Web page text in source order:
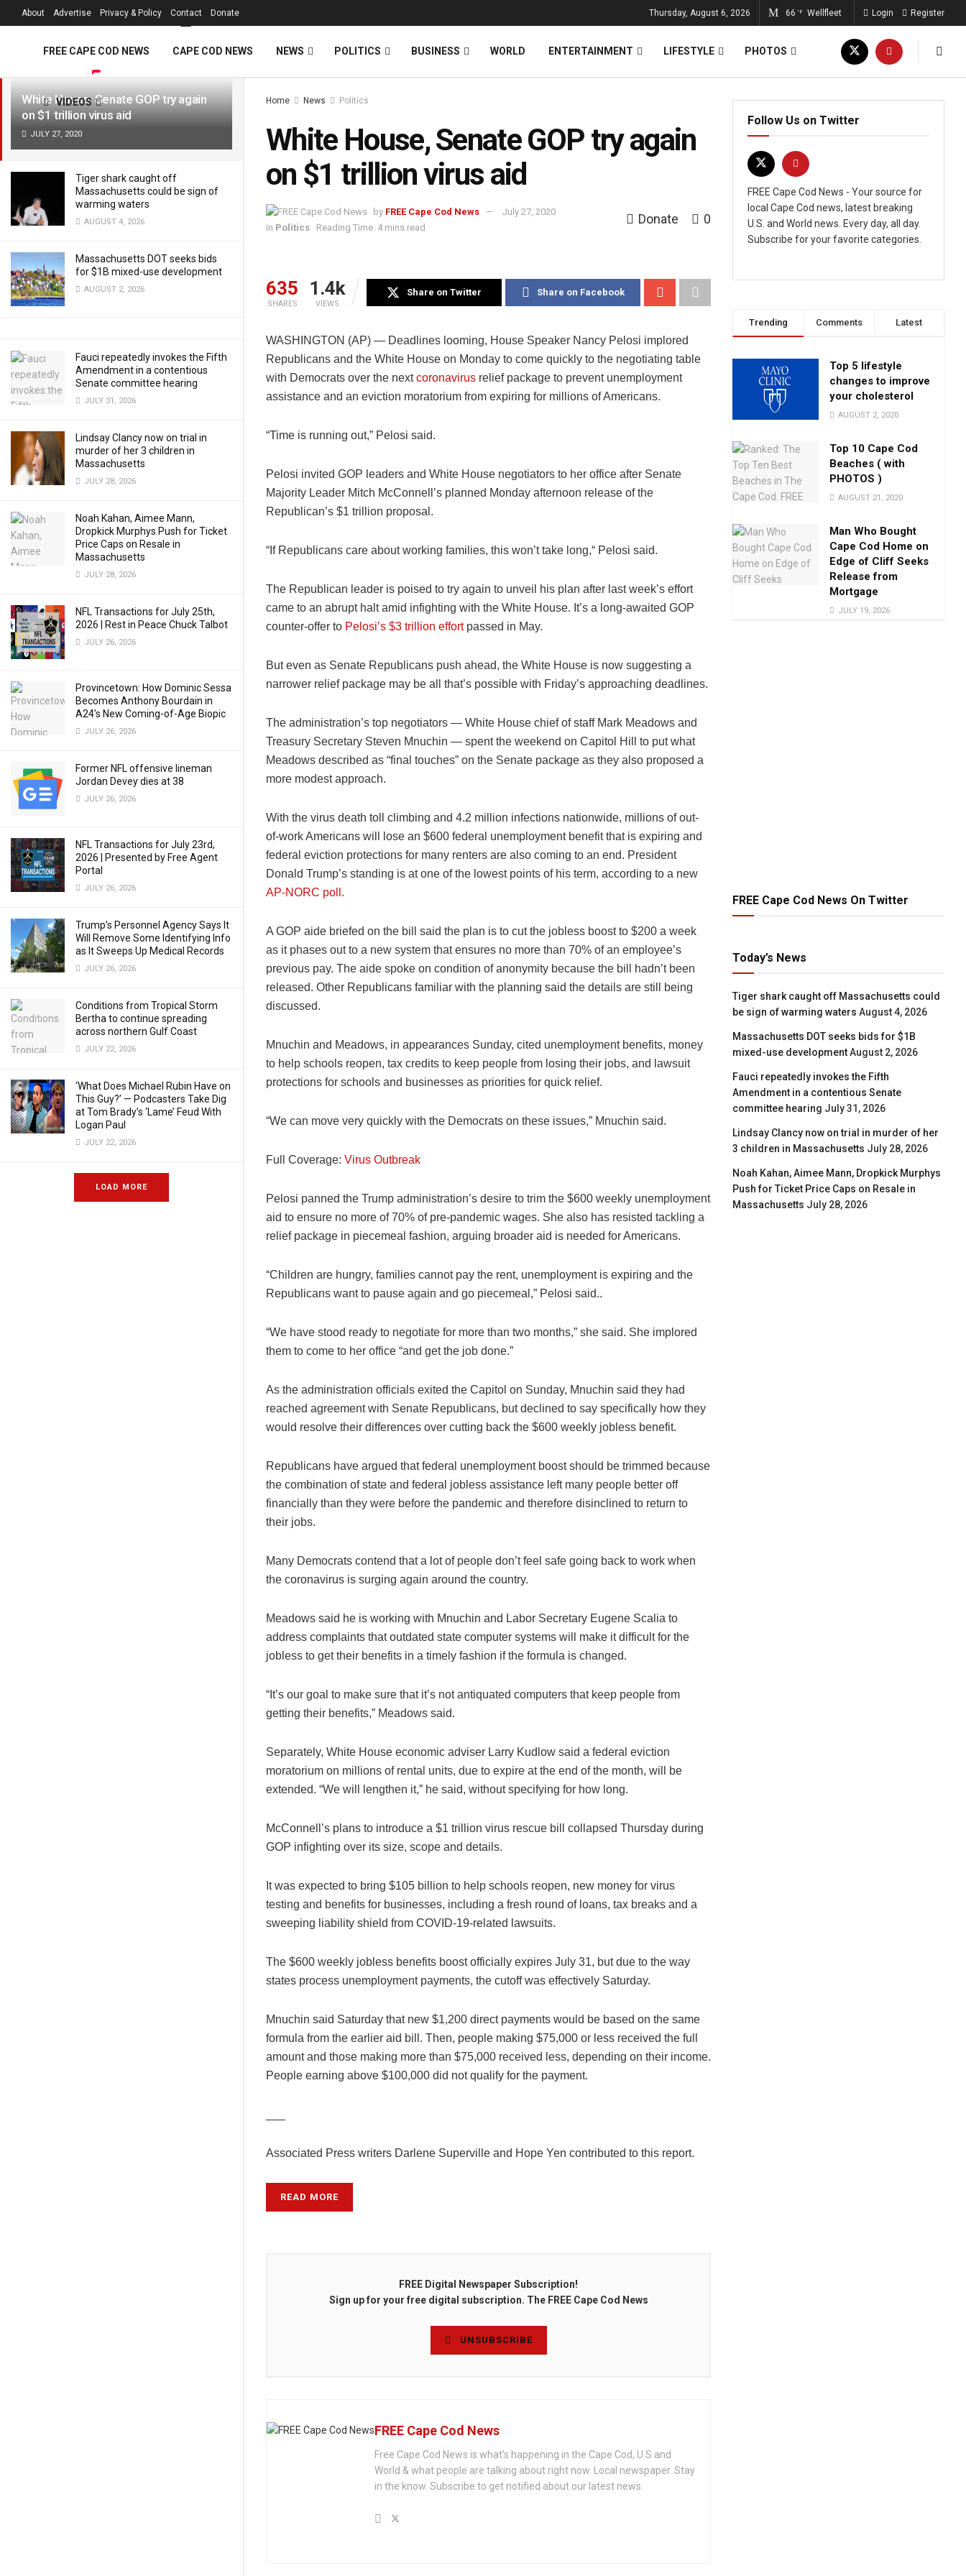
LATEST TRENDING Filter
White House, Senate GOP try again
on $1 trillion virus aid
JULY 27, 2020
Tiger shark caught off
Massachusetts could be sign of
warming waters
AUGUST 4, 2026
Massachusetts DOT seeks bids
for $1B mixed-use development
AUGUST 2, 2026
Fauci repeatedly invokes the Fifth
Amendment in a contentious
Senate committee hearing
JULY 31, 2026
Lindsay Clancy now on trial in
murder of her 3 children in
Massachusetts
JULY 28, 2026
Noah Kahan, Aimee Mann,
Dropkick Murphys Push for Ticket
Price Caps on Resale in
Massachusetts
JULY 28, 2026
NFL Transactions for July 25th,
2026 | Rest in Peace Chuck Talbot
JULY 26, 2026
Provincetown: How Dominic Sessa
Becomes Anthony Bourdain in
A24’s New Coming-of-Age Biopic
JULY 26, 2026
Former NFL offensive lineman
Jordan Devey dies at 38
JULY 26, 2026
NFL Transactions for July 23rd,
2026 | Presented by Free Agent
Portal
JULY 26, 2026
Trump’s Personnel Agency Says It
Will Remove Some Identifying Info
as It Sweeps Up Medical Records
JULY 26, 2026
Conditions from Tropical Storm
Bertha to continue spreading
across northern Gulf Coast
JULY 22, 2026
‘What Does Michael Rubin Have on
This Guy?’ — Podcasters Take Dig
at Tom Brady’s ‘Lame’ Feud With
Logan Paul
JULY 22, 2026
LOAD MORE
About Advertise Privacy & Policy Contact Donate Thursday, August 6, 2026 66 °F Wellfleet Login Register
FREE CAPE COD NEWS CAPE COD NEWS NEWS POLITICS BUSINESS WORLD ENTERTAINMENT LIFESTYLE PHOTOS
VIDEOS Home News Politics
White House, Senate GOP try again
on $1 trillion virus aid
by FREE Cape Cod News
July 27, 2020
in Politics Reading Time: 4 mins read
Donate 0
635
SHARES
1.4k
VIEWS
Share on Twitter Share on Facebook
WASHINGTON (AP) — Deadlines looming, House Speaker Nancy Pelosi implored
Republicans and the White House on Monday to come quickly to the negotiating table
with Democrats over the nextcoronavirus relief package to prevent unemployment
assistance and an eviction moratorium from expiring for millions of Americans.
“Time is running out,” Pelosi said.
Pelosi invited GOP leaders and White House negotiators to her office after Senate
Majority Leader Mitch McConnell’s planned Monday afternoon release of the
Republican’s $1 trillion proposal.
“If Republicans care about working families, this won’t take long,“ Pelosi said.
The Republican leader is poised to try again to unveil his plan after last week’s effort
came to an abrupt halt amid infighting with the White House. It’s a long-awaited GOP
counter-offer to Pelosi’s $3 trillion effort passed in May.
But even as Senate Republicans push ahead, the White House is now suggesting a
narrower relief package may be all that’s possible with Friday’s approaching deadlines.
The administration’s top negotiators — White House chief of staff Mark Meadows and
Treasury Secretary Steven Mnuchin — spent the weekend on Capitol Hill to put what
Meadows described as “final touches” on the Senate package as they also proposed a
more modest approach.
With the virus death toll climbing and 4.2 million infections nationwide, millions of out-
of-work Americans will lose an $600 federal unemployment benefit that is expiring and
federal eviction protections for many renters are also coming to an end. President
Donald Trump’s standing is at one of the lowest points of his term, according to a new
AP-NORC poll.
A GOP aide briefed on the bill said the plan is to cut the jobless boost to $200 a week
as it phases out to a new system that ensures no more than 70% of an employee’s
previous pay. The aide spoke on condition of anonymity because the bill hadn’t been
released. Other Republicans familiar with the planning said the details are still being
discussed.
Mnuchin and Meadows, in appearances Sunday, cited unemployment benefits, money
to help schools reopen, tax credits to keep people from losing their jobs, and lawsuit
protections for schools and businesses as priorities for quick relief.
“We can move very quickly with the Democrats on these issues,” Mnuchin said.
Full Coverage: Virus Outbreak
Pelosi panned the Trump administration’s desire to trim the $600 weekly unemployment
aid to ensure no more of 70% of pre-pandemic wages. She also has resisted tackling a
relief package in piecemeal fashion, arguing broader aid is needed for Americans.
“Children are hungry, families cannot pay the rent, unemployment is expiring and the
Republicans want to pause again and go piecemeal,” Pelosi said..
“We have stood ready to negotiate for more than two months,” she said. She implored
them to come to her office “and get the job done.”
As the administration officials exited the Capitol on Sunday, Mnuchin said they had
reached agreement with Senate Republicans, but declined to say specifically how they
would resolve their differences over cutting back the $600 weekly jobless benefit.
Republicans have argued that federal unemployment boost should be trimmed because
the combination of state and federal jobless assistance left many people better off
financially than they were before the pandemic and therefore disinclined to return to
their jobs.
Many Democrats contend that a lot of people don’t feel safe going back to work when
the coronavirus is surging again around the country.
Meadows said he is working with Mnuchin and Labor Secretary Eugene Scalia to
address complaints that outdated state computer systems will make it difficult for the
jobless to get their benefits in a timely fashion if the formula is changed.
“It’s our goal to make sure that it’s not antiquated computers that keep people from
getting their benefits,” Meadows said.
Separately, White House economic adviser Larry Kudlow said a federal eviction
moratorium on millions of rental units, due to expire at the end of the month, will be
extended. “We will lengthen it,” he said, without specifying for how long.
McConnell’s plans to introduce a $1 trillion virus rescue bill collapsed Thursday during
GOP infighting over its size, scope and details.
It was expected to bring $105 billion to help schools reopen, new money for virus
testing and benefits for businesses, including a fresh round of loans, tax breaks and a
sweeping liability shield from COVID-19-related lawsuits.
The $600 weekly jobless benefits boost officially expires July 31, but due to the way
states process unemployment payments, the cutoff was effectively Saturday.
Mnuchin said Saturday that new $1,200 direct payments would be based on the same
formula from the earlier aid bill. Then, people making $75,000 or less received the full
amount and those making more than $75,000 received less, depending on their income.
People earning above $100,000 did not qualify for the payment.
Associated Press writers Darlene Superville and Hope Yen contributed to this report.
READ MORE
FREE Digital Newspaper Subscription!
Sign up for your free digital subscription. The FREE Cape Cod News
UNSUBSCRIBE
FREE Cape Cod News
Free Cape Cod News is what's happening in the Cape Cod, U.S and
World & what people are talking about right now. Local newspaper. Stay
in the know. Subscribe to get notified about our latest news.
Follow Us on Twitter
FREE Cape Cod News - Your source for
local Cape Cod news, latest breaking
U.S. and World news. Every day, all day.
Subscribe for your favorite categories.
Trending Comments Latest
Top 5 lifestyle
changes to improve
your cholesterol
AUGUST 2, 2020
Top 10 Cape Cod
Beaches ( with
PHOTOS )
AUGUST 21, 2020
Man Who Bought
Cape Cod Home on
Edge of Cliff Seeks
Release from
Mortgage
JULY 19, 2026
FREE Cape Cod News On Twitter
Today’s News
Tiger shark caught off Massachusetts could
be sign of warming waters August 4, 2026
Massachusetts DOT seeks bids for $1B
mixed-use development August 2, 2026
Fauci repeatedly invokes the Fifth
Amendment in a contentious Senate
committee hearing July 31, 2026
Lindsay Clancy now on trial in murder of her
3 children in Massachusetts July 28, 2026
Noah Kahan, Aimee Mann, Dropkick Murphys
Push for Ticket Price Caps on Resale in
Massachusetts July 28, 2026